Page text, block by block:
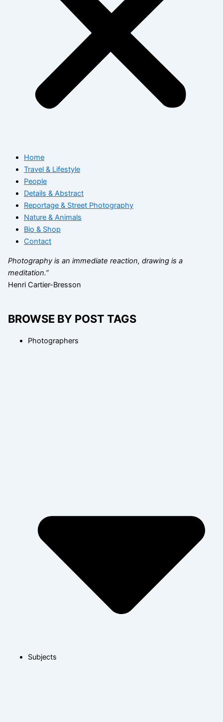
Home
Travel & Lifestyle
People
Details & Abstract
Reportage & Street Photography
Nature & Animals
Bio & Shop
Contact
Photography is an immediate reaction, drawing is a
meditation.”
Henri Cartier-Bresson
BROWSE BY POST TAGS
Photographers
Subjects